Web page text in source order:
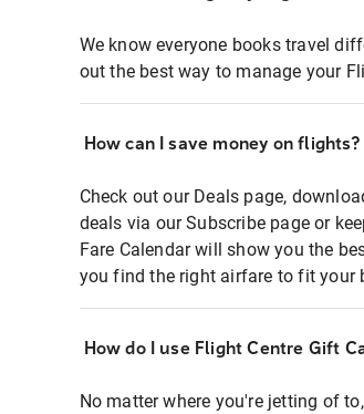
We know everyone books travel
out the best way to manage your
How can I save money on flights?
Check out our Deals page,
deals via our Subscribe page or
Fare Calendar will show you the
you find the right airfare to fit your
How do I use Flight Centre Gift
No matter where you're jetting of